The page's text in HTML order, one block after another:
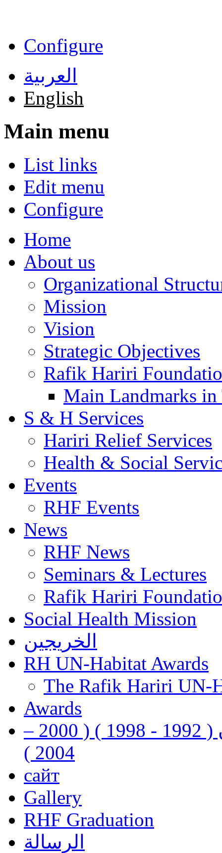
Configure
العربية
English
Main menu
List links
Edit menu
Configure
Home
About us
Organizational
Mission
Vision
Strategic Objectives
Rafik Hariri
Main Landmarks
S & H Services
Hariri Relief Services
Health & Social
Events
RHF Events
News
RHF News
Seminars & Lectures
Rafik Hariri
Social Health Mission
الخريجين
RH UN-Habitat Awards
The Rafik Hariri UN-
Awards
رفيق الحريري رئيس وزراء لبنان ( 1992 - 1998 ) ( 2000 –
2004 )
сайт
Gallery
RHF Graduation
الرسالة